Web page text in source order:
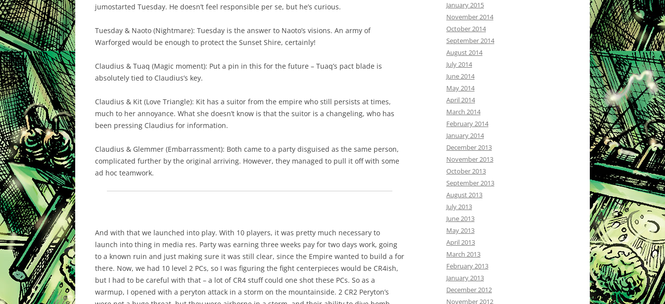
jumostarted Tuesday. He doesn’t feel responsible per se, but he’s curious.
Tuesday & Naoto (Nightmare): Tuesday is the answer to Naoto’s visions. An army of
Warforged would be enough to protect the Sunset Shire, certainly!
Claudius & Tuaq (Magic moment): Put a pin in this for the future – Tuaq’s pact blade is
absolutely tied to Claudius’s key.
Claudius & Kit (Love Triangle): Kit has a suitor from the empire who still persists at times,
much to her annoyance. What she doesn’t know is that the suitor is a changeling, who has
been pressing Claudius for information.
Claudius & Glemmer (Embarrassment): Both came to a party disguised as the same person,
complicated further by the original arriving. However, they managed to pull it off with some
ad hoc teamwork.
And with that we launched into play. With 10 players, it was pretty much necessary to
launch into thing in media res. Party was earning three weeks pay for two days work, going
to a known ruin and just making sure it was still clear, since the Empire wanted to build a for
there. Now, we had 10 level 2 PCs, so I was figuring the fight centerpieces would be CR4ish,
but I had to be careful with that – a lot of CR4 stuff could one shot these PCs. So as a
warmup, I opened with a peryton attack in a storm on the mountainside. 2 CR2 Peryton’s
January 2015
November 2014
October 2014
September 2014
August 2014
July 2014
June 2014
May 2014
April 2014
March 2014
February 2014
January 2014
December 2013
November 2013
October 2013
September 2013
August 2013
July 2013
June 2013
May 2013
April 2013
March 2013
February 2013
January 2013
December 2012
November 2012